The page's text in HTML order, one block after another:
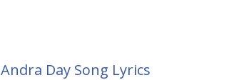
Andra Day Song Lyrics